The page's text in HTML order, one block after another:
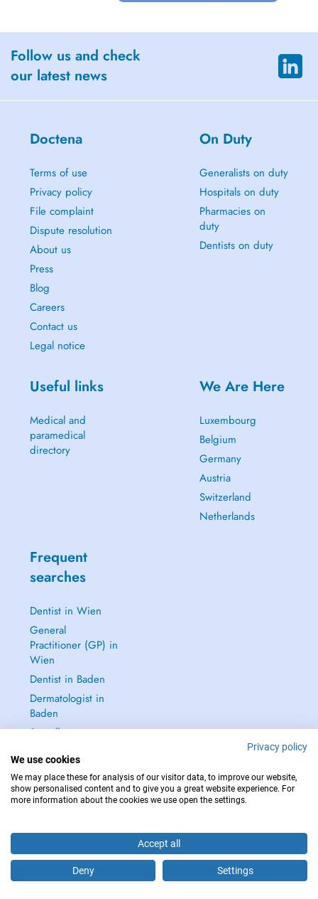
Are you this practitioner?
Follow us and check
our latest news
Doctena
Terms of use
Privacy policy
File complaint
Dispute resolution
About us
Press
Blog
Careers
Contact us
Legal notice
On Duty
Generalists on duty
Hospitals on duty
Pharmacies on
duty
Dentists on duty
Useful links
Medical and
paramedical
directory
We Are Here
Luxembourg
Belgium
Germany
Austria
Switzerland
Netherlands
Frequent
searches
Dentist in Wien
General
Practitioner (GP) in
Wien
Dentist in Baden
Dermatologist in
Baden
See all →
IN CASE OF EMERGENCIES, PLEASE CONTACT : 112
Privacy policy
We use cookies
We may place these for analysis of our visitor data, to improve our website,
show personalised content and to give you a great website experience. For
more information about the cookies we use open the settings.
Accept all
Deny Settings